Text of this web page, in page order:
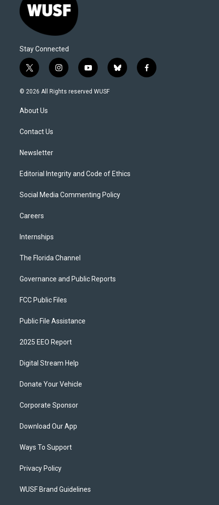
Stay Connected
t
w
i
t
e
i
n
s
y
o
u
b
l
f
a
© 2026 All Rights reserved WUSF
About Us
Contact Us
Newsletter
Editorial Integrity and Code of Ethics
Social Media Commenting Policy
Careers
Internships
The Florida Channel
Governance and Public Reports
FCC Public Files
Public File Assistance
2025 EEO Report
Digital Stream Help
Donate Your Vehicle
Corporate Sponsor
Download Our App
Ways To Support
Privacy Policy
WUSF Brand Guidelines